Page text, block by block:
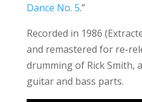
Dance No. 5.”
Recorded in 1986
and remastered for re-
drumming of Rick Smith,
guitar and bass parts.